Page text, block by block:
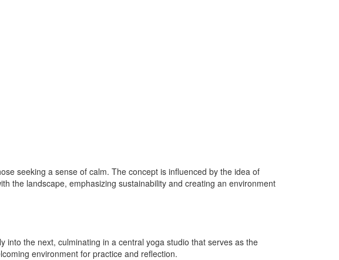
seeking a sense of calm. The concept is influenced by the idea of
the landscape, emphasizing sustainability and creating an environment
the next, culminating in a central yoga studio that serves as the
environment for practice and reflection.